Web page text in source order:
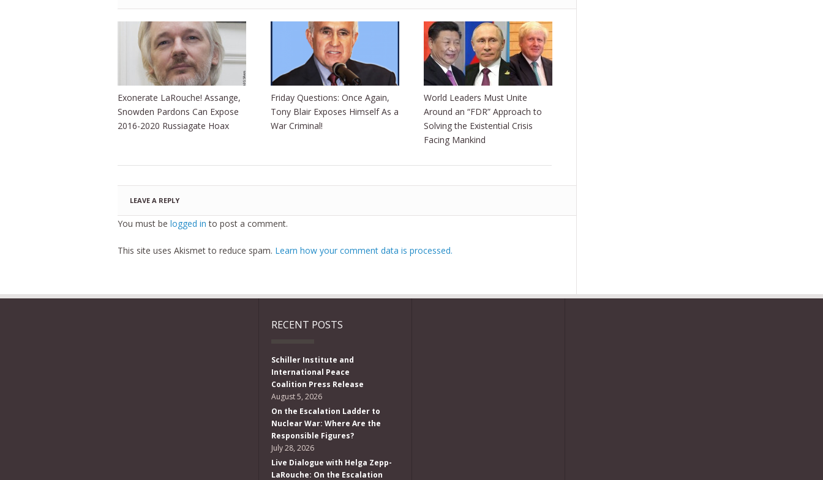
Exonerate LaRouche! Assange,
Snowden Pardons Can Expose
2016-2020 Russiagate Hoax
Friday Questions: Once Again,
Tony Blair Exposes Himself As a
War Criminal!
World Leaders Must Unite
Around an “FDR” Approach to
Solving the Existential Crisis
Facing Mankind
LEAVE A REPLY
You must be logged in to post a comment.
This site uses Akismet to reduce spam. Learn how your comment data is processed.
RECENT POSTS
Schiller Institute and
International Peace
Coalition Press Release
August 5, 2026
On the Escalation Ladder to
Nuclear War: Where Are the
Responsible Figures?
July 28, 2026
Live Dialogue with Helga Zepp-
LaRouche: On the Escalation